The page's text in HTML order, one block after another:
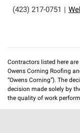
(423) 217-0751
Contractors listed here
Owens Corning Roofing
“Owens Corning”). The
decision made solely by
the quality of work